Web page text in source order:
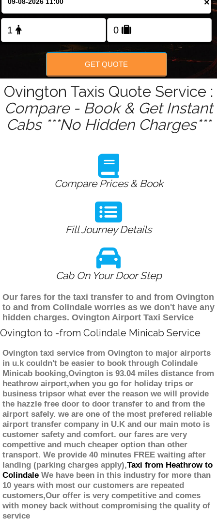
×
GET QUOTE
Ovington Taxis Quote Service :
Compare - Book & Get Instant
Cabs ***No Hidden Charges***
Compare Prices & Book
Fill Journey Details
Cab On Your Door Step
Our fares for the taxi transfer to and from Ovington
to and from Colindale worries as we don't have any
hidden charges. Ovington Airport Taxi Service
Ovington to -from Colindale Minicab Service
Ovington taxi service from Ovington to major airports
in u.k couldn't be easier to book through Colindale
Minicab booking,Ovington is 93.04 miles distance from
heathrow airport,when you go for holiday trips or
business tripsor what ever the reason we will provide
the hazzle free door to door transfer to and from the
airport safely. we are one of the most prefered reliable
airport transfer company in U.K and our main moto is
customer safety and comfort. our fares are very
compettive and much cheaper option than other
transport. We provide 40 minutes FREE waiting after
landing (parking charges apply),Taxi from Heathrow to
Colindale We have been in this industry for more than
10 years with most our customers are repeated
customers,Our offer is very competitive and comes
with money back without compromising the quality of
service